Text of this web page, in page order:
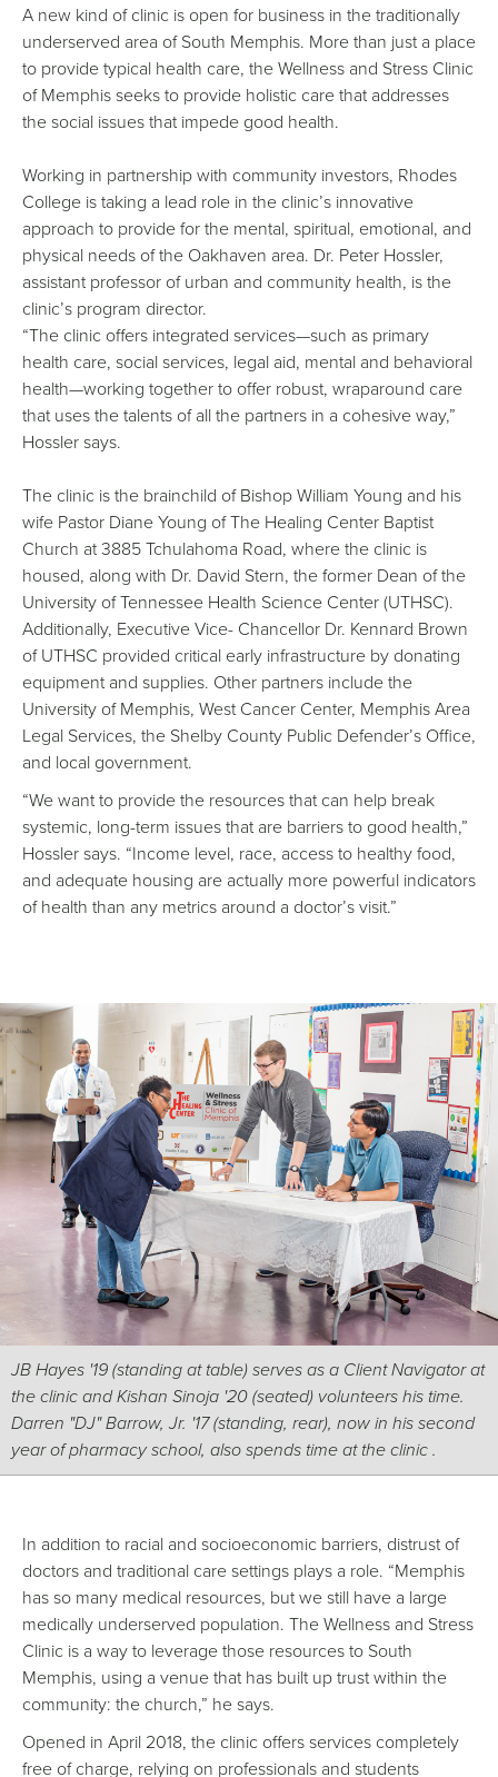
A new kind of clinic is open for business in the traditionally
underserved area of South Memphis. More than just a place
to provide typical health care, the Wellness and Stress Clinic
of Memphis seeks to provide holistic care that addresses
the social issues that impede good health.
Working in partnership with community investors, Rhodes
College is taking a lead role in the clinic’s innovative
approach to provide for the mental, spiritual, emotional, and
physical needs of the Oakhaven area. Dr. Peter Hossler,
assistant professor of urban and community health, is the
clinic’s program director.
“The clinic offers integrated services—such as primary
health care, social services, legal aid, mental and behavioral
health—working together to offer robust, wraparound care
that uses the talents of all the partners in a cohesive way,”
Hossler says.
The clinic is the brainchild of Bishop William Young and his
wife Pastor Diane Young of The Healing Center Baptist
Church at 3885 Tchulahoma Road, where the clinic is
housed, along with Dr. David Stern, the former Dean of the
University of Tennessee Health Science Center (UTHSC).
Additionally, Executive Vice- Chancellor Dr. Kennard Brown
of UTHSC provided critical early infrastructure by donating
equipment and supplies. Other partners include the
University of Memphis, West Cancer Center, Memphis Area
Legal Services, the Shelby County Public Defender’s Office,
and local government.
“We want to provide the resources that can help break
systemic, long-term issues that are barriers to good health,”
Hossler says. “Income level, race, access to healthy food,
and adequate housing are actually more powerful indicators
of health than any metrics around a doctor’s visit.”
JB Hayes '19 (standing at table) serves as a Client Navigator at
the clinic and Kishan Sinoja '20 (seated) volunteers his time.
Darren "DJ" Barrow, Jr. '17 (standing, rear), now in his second
year of pharmacy school, also spends time at the clinic .
In addition to racial and socioeconomic barriers, distrust of
doctors and traditional care settings plays a role. “Memphis
has so many medical resources, but we still have a large
medically underserved population. The Wellness and Stress
Clinic is a way to leverage those resources to South
Memphis, using a venue that has built up trust within the
community: the church,” he says.
Opened in April 2018, the clinic offers services completely
free of charge, relying on professionals and students